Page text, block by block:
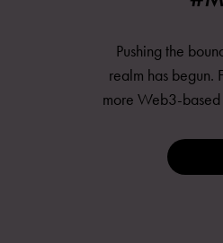
Pushing the
realm has begun.
more Web3-based